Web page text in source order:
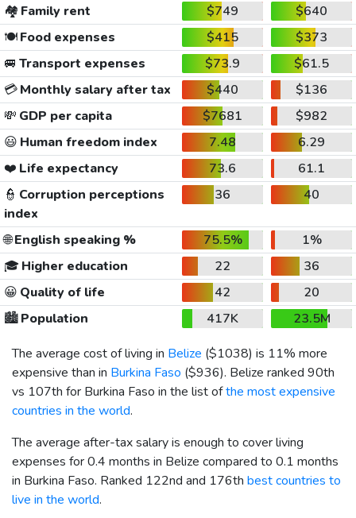
🏘️ Family rent $749
$640
🍽️Food expenses $415
$373
🚐 Transport expenses $73.9
$61.5
💳Monthly salary after tax $440
$136
💸 GDP per capita $7681
$982
😃 Human freedom index 7.48
6.29
❤️ Life expectancy 73.6
61.1
👮 Corruption perceptions
index
36 40
🌐English speaking % 75.5%
1%
🎓 Higher education 22
36
😀 Quality of life 42
20
🏙️Population 417K
23.5M
The average cost of living in Belize ($1038) is 11% more
expensive than in Burkina Faso ($936). Belize ranked 90th
vs 107th for Burkina Faso in the list ofthe most expensive
countries in the world.
The average after-tax salary is enough to cover living
expenses for 0.4 months in Belize compared to 0.1 months
in Burkina Faso. Ranked 122nd and 176th best countries to
live in the world.